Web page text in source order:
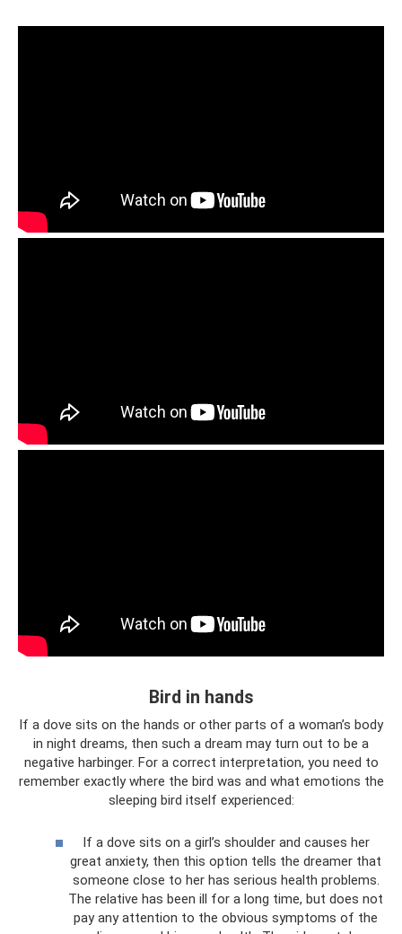
Bird in hands
If a dove sits on the hands or other parts of a woman’s body
in night dreams, then such a dream may turn out to be a
negative harbinger. For a correct interpretation, you need to
remember exactly where the bird was and what emotions the
sleeping bird itself experienced:
If a dove sits on a girl’s shoulder and causes her
great anxiety, then this option tells the dreamer that
someone close to her has serious health problems.
The relative has been ill for a long time, but does not
pay any attention to the obvious symptoms of the